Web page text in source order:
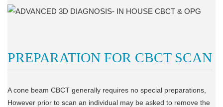
PREPARATION FOR CBCT SCAN
A cone beam CBCT generally requires no special preparations,
However prior to scan an individual may be asked to remove the